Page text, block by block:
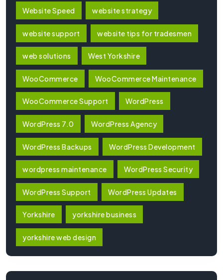
Website Speed website strategy
website support website tips for tradesmen
web solutions West Yorkshire
WooCommerce WooCommerce Maintenance
WooCommerce Support WordPress
WordPress 7.0 WordPress Agency
WordPress Backups WordPress Development
wordpress maintenance WordPress Security
WordPress Support WordPress Updates
Yorkshire yorkshire business
yorkshire web design